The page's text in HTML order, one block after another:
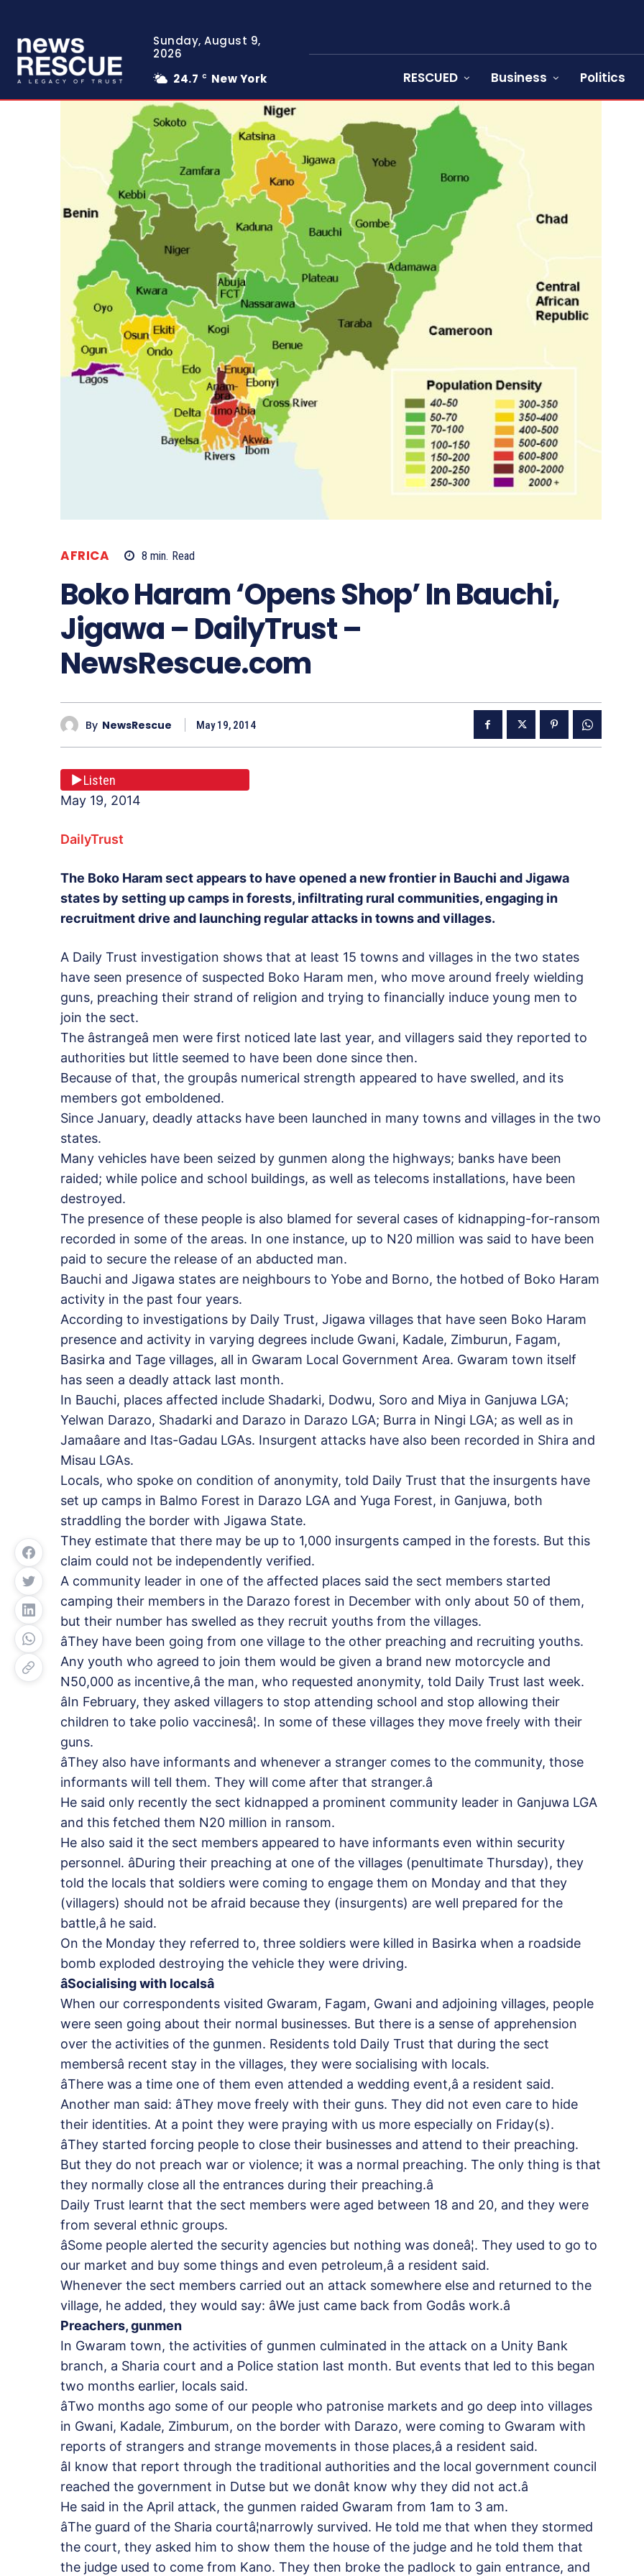
Sunday, August 9,
2026
24.7 C New York RESCUED Business Politics
AFRICA 8 min. Read
Boko Haram ‘Opens Shop’ In Bauchi,
Jigawa – DailyTrust –
NewsRescue.com
By NewsRescue May 19, 2014
Listen
May 19, 2014
DailyTrust
The Boko Haram sect appears to have opened a new frontier in Bauchi and Jigawa
states by setting up camps in forests, infiltrating rural communities, engaging in
recruitment drive and launching regular attacks in towns and villages.
A Daily Trust investigation shows that at least 15 towns and villages in the two states
have seen presence of suspected Boko Haram men, who move around freely wielding
guns, preaching their strand of religion and trying to financially induce young men to
join the sect.
The âstrangeâ men were first noticed late last year, and villagers said they reported to
authorities but little seemed to have been done since then.
Because of that, the groupâs numerical strength appeared to have swelled, and its
members got emboldened.
Since January, deadly attacks have been launched in many towns and villages in the two
states.
Many vehicles have been seized by gunmen along the highways; banks have been
raided; while police and school buildings, as well as telecoms installations, have been
destroyed.
The presence of these people is also blamed for several cases of kidnapping-for-ransom
recorded in some of the areas. In one instance, up to N20 million was said to have been
paid to secure the release of an abducted man.
Bauchi and Jigawa states are neighbours to Yobe and Borno, the hotbed of Boko Haram
activity in the past four years.
According to investigations by Daily Trust, Jigawa villages that have seen Boko Haram
presence and activity in varying degrees include Gwani, Kadale, Zimburun, Fagam,
Basirka and Tage villages, all in Gwaram Local Government Area. Gwaram town itself
has seen a deadly attack last month.
In Bauchi, places affected include Shadarki, Dodwu, Soro and Miya in Ganjuwa LGA;
Yelwan Darazo, Shadarki and Darazo in Darazo LGA; Burra in Ningi LGA; as well as in
Jamaâare and Itas-Gadau LGAs. Insurgent attacks have also been recorded in Shira and
Misau LGAs.
Locals, who spoke on condition of anonymity, told Daily Trust that the insurgents have
set up camps in Balmo Forest in Darazo LGA and Yuga Forest, in Ganjuwa, both
straddling the border with Jigawa State.
They estimate that there may be up to 1,000 insurgents camped in the forests. But this
claim could not be independently verified.
A community leader in one of the affected places said the sect members started
camping their members in the Darazo forest in December with only about 50 of them,
but their number has swelled as they recruit youths from the villages.
âThey have been going from one village to the other preaching and recruiting youths.
Any youth who agreed to join them would be given a brand new motorcycle and
N50,000 as incentive,â the man, who requested anonymity, told Daily Trust last week.
âIn February, they asked villagers to stop attending school and stop allowing their
children to take polio vaccinesâ¦. In some of these villages they move freely with their
guns.
âThey also have informants and whenever a stranger comes to the community, those
informants will tell them. They will come after that stranger.â
He said only recently the sect kidnapped a prominent community leader in Ganjuwa LGA
and this fetched them N20 million in ransom.
He also said it the sect members appeared to have informants even within security
personnel. âDuring their preaching at one of the villages (penultimate Thursday), they
told the locals that soldiers were coming to engage them on Monday and that they
(villagers) should not be afraid because they (insurgents) are well prepared for the
battle,â he said.
On the Monday they referred to, three soldiers were killed in Basirka when a roadside
bomb exploded destroying the vehicle they were driving.
âSocialising with localsâ
When our correspondents visited Gwaram, Fagam, Gwani and adjoining villages, people
were seen going about their normal businesses. But there is a sense of apprehension
over the activities of the gunmen. Residents told Daily Trust that during the sect
membersâ recent stay in the villages, they were socialising with locals.
âThere was a time one of them even attended a wedding event,â a resident said.
Another man said: âThey move freely with their guns. They did not even care to hide
their identities. At a point they were praying with us more especially on Friday(s).
âThey started forcing people to close their businesses and attend to their preaching.
But they do not preach war or violence; it was a normal preaching. The only thing is that
they normally close all the entrances during their preaching.â
Daily Trust learnt that the sect members were aged between 18 and 20, and they were
from several ethnic groups.
âSome people alerted the security agencies but nothing was doneâ¦. They used to go to
our market and buy some things and even petroleum,â a resident said.
Whenever the sect members carried out an attack somewhere else and returned to the
village, he added, they would say: âWe just came back from Godâs work.â
Preachers, gunmen
In Gwaram town, the activities of gunmen culminated in the attack on a Unity Bank
branch, a Sharia court and a Police station last month. But events that led to this began
two months earlier, locals said.
âTwo months ago some of our people who patronise markets and go deep into villages
in Gwani, Kadale, Zimburum, on the border with Darazo, were coming to Gwaram with
reports of strangers and strange movements in those places,â a resident said.
âI know that report through the traditional authorities and the local government council
reached the government in Dutse but we donât know why they did not act.â
He said in the April attack, the gunmen raided Gwaram from 1am to 3 am.
âThe guard of the Sharia courtâ¦narrowly survived. He told me that when they stormed
the court, they asked him to show them the house of the judge and he told them that
the judge used to come from Kano. They then broke the padlock to gain entrance, and